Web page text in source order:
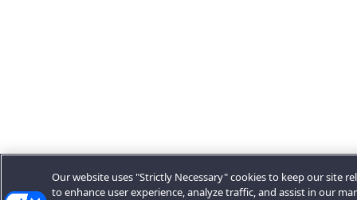
Our website uses "Strictly Necessary" cookies to keep our site
to enhance user experience, analyze traffic, and assist in our